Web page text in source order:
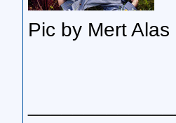
Pic by Mert